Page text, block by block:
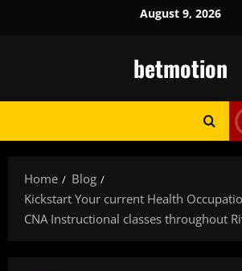
August 9, 2026
betmotion
Home
Blog
Kickstart Your current Health
CNA Instructional classes throughout